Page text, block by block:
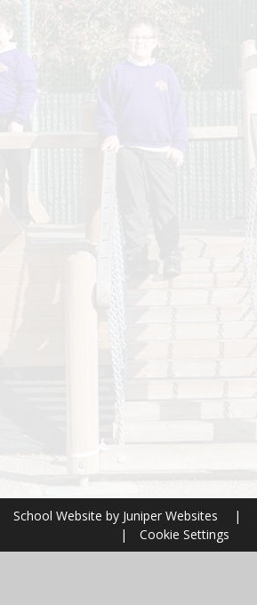
School Website by Juniper Websites |
|
Cookie Settings